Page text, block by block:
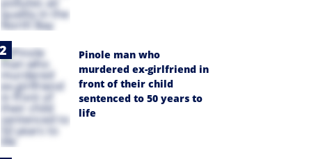
Pinole man who
murdered ex-girlfriend in
front of their child
sentenced to 50 years to
life